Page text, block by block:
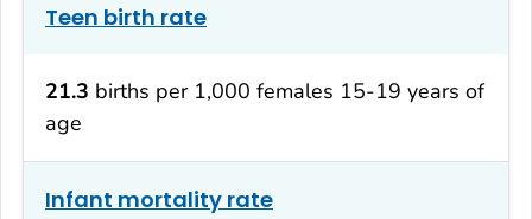
Teen birth rate
21.3 births per 1,000 females 15-19 years of
age
Infant mortality rate